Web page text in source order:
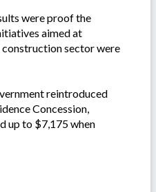
were proof the
aimed at
sector were
reintroduced
Concession,
up to $7,175 when